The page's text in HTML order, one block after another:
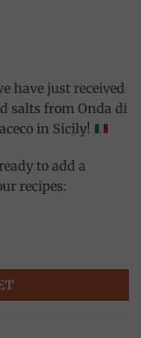
have just received
salts from Onda di
in Sicily!
to add a
recipes:
quantity